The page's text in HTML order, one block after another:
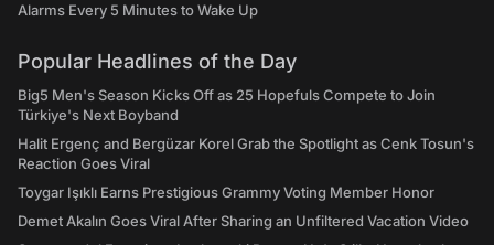
Alarms Every 5 Minutes to Wake Up
Popular Headlines of the Day
Big5 Men's Season Kicks Off as 25 Hopefuls Compete to Join
Türkiye's Next Boyband
Halit Ergenç and Bergüzar Korel Grab the Spotlight as Cenk Tosun's
Reaction Goes Viral
Toygar Işıklı Earns Prestigious Grammy Voting Member Honor
Demet Akalın Goes Viral After Sharing an Unfiltered Vacation Video